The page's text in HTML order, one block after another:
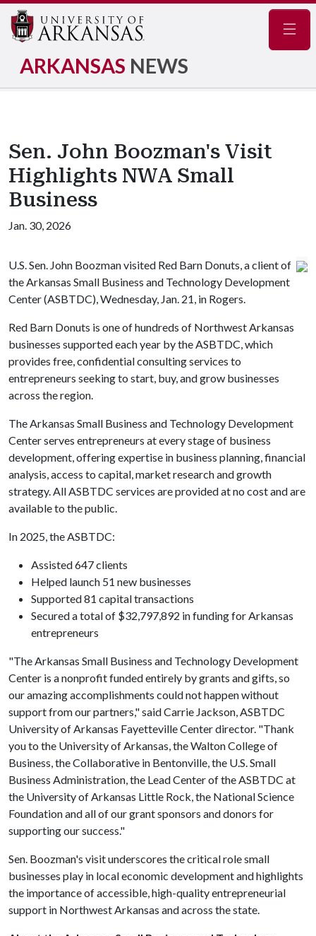
ARKANSAS NEWS
Sen. John Boozman's Visit
Highlights NWA Small
Business
Jan. 30, 2026
U.S. Sen. John Boozman visited Red Barn Donuts, a client of
the Arkansas Small Business and Technology Development
Center (ASBTDC), Wednesday, Jan. 21, in Rogers.
Red Barn Donuts is one of hundreds of Northwest Arkansas
businesses supported each year by the ASBTDC, which
provides free, confidential consulting services to
entrepreneurs seeking to start, buy, and grow businesses
across the region.
The Arkansas Small Business and Technology Development
Center serves entrepreneurs at every stage of business
development, offering expertise in business planning, financial
analysis, access to capital, market research and growth
strategy. All ASBTDC services are provided at no cost and are
available to the public.
In 2025, the ASBTDC:
Assisted 647 clients
Helped launch 51 new businesses
Supported 81 capital transactions
Secured a total of $32,797,892 in funding for Arkansas
entrepreneurs
"The Arkansas Small Business and Technology Development
Center is a nonprofit funded entirely by grants and gifts, so
our amazing accomplishments could not happen without
support from our partners," said Carrie Jackson, ASBTDC
University of Arkansas Fayetteville Center director. "Thank
you to the University of Arkansas, the Walton College of
Business, the Collaborative in Bentonville, the U.S. Small
Business Administration, the Lead Center of the ASBTDC at
the University of Arkansas Little Rock, the National Science
Foundation and all of our grant sponsors and donors for
supporting our success."
Sen. Boozman's visit underscores the critical role small
businesses play in local economic development and highlights
the importance of accessible, high-quality entrepreneurial
support in Northwest Arkansas and across the state.